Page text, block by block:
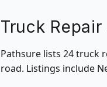
Truck
Pathsure lists 24 truck
road. Listings include